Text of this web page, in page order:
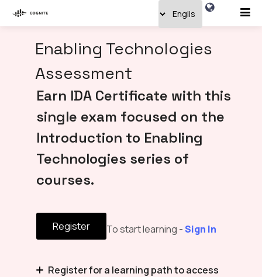
Enabling Technologies
Assessment
Earn IDA Certificate with this
single exam focused on the
Introduction to Enabling
Technologies series of
courses.
Register To start learning -Sign In
Register for a learning path to access